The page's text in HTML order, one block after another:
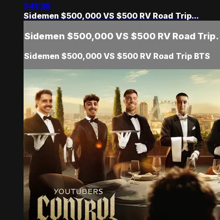
1:41:36
Sidemen $500,000 VS $500 RV Road Trip...
Sidemen $500,000 VS $500 RV Road
Sidemen $500,000 VS $500 RV Road Trip BTS